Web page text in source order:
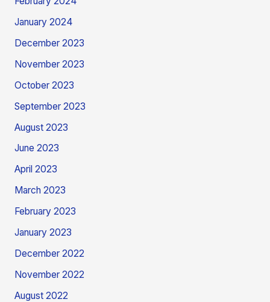
January 2024
December 2023
November 2023
October 2023
September 2023
August 2023
June 2023
April 2023
March 2023
February 2023
January 2023
December 2022
November 2022
August 2022